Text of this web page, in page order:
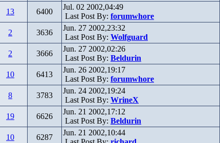
13 6400
Jul. 02 2002,04:49
Last Post By: forumwhore
2 3636
Jun. 27 2002,23:32
Last Post By: Wolfguard
2 3666
Jun. 27 2002,02:26
Last Post By: Beldurin
10 6413
Jun. 26 2002,19:17
Last Post By: forumwhore
8 3783
Jun. 24 2002,19:24
Last Post By: WrineX
19 6626
Jun. 21 2002,17:12
Last Post By: Beldurin
10 6287
Jun. 21 2002,10:44